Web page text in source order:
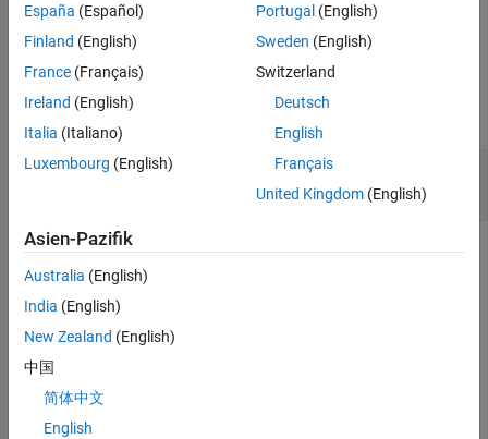
example
Input Arguments
expand all
poolSize—
Dimensions of pooling regions
vector of two positive integers|positive integer
Name-Value Arguments
expand all
Specify optional pairs of arguments as
Name1=Value1,...,NameN=ValueN
name and
arguments must appear after other arguments, but the order of
the pairs does not matter.
España (Español)
Finland (English)
France (Français)
Ireland (English)
Italia (Italiano)
Luxembourg (English)
Portugal (English)
Sweden (English)
Switzerland
Deutsch
English
Français
United Kingdom(English)
Asien-Pazifik
Australia (English)
India (English)
New Zealand (English)
中国
简体中文
English